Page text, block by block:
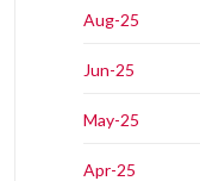
Aug-25
Jun-25
May-25
Apr-25